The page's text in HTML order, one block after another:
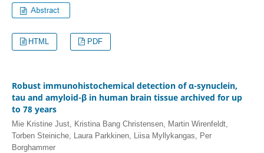
HTML PDF
Robust immunohistochemical detection of α-synuclein,
tau and amyloid-β in human brain tissue archived for up
to 78 years
Mie Kristine Just, Kristina Bang Christensen, Martin Wirenfeldt,
Torben Steiniche, Laura Parkkinen, Liisa Myllykangas, Per
Borghammer